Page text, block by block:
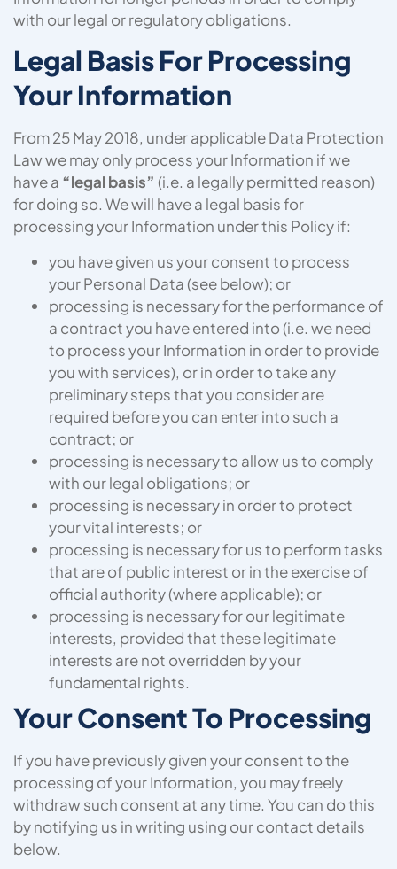
with our legal or regulatory obligations.
Legal Basis For Processing
Your Information
From 25 May 2018, under applicable Data Protection
Law we may only process your Information if we
have a “legal basis” (i.e. a legally permitted reason)
for doing so. We will have a legal basis for
processing your Information under this Policy if:
you have given us your consent to process
your Personal Data (see below); or
processing is necessary for the performance of
a contract you have entered into (i.e. we need
to process your Information in order to provide
you with services), or in order to take any
preliminary steps that you consider are
required before you can enter into such a
contract; or
processing is necessary to allow us to comply
with our legal obligations; or
processing is necessary in order to protect
your vital interests; or
processing is necessary for us to perform tasks
that are of public interest or in the exercise of
official authority (where applicable); or
processing is necessary for our legitimate
interests, provided that these legitimate
interests are not overridden by your
fundamental rights.
Your Consent To Processing
If you have previously given your consent to the
processing of your Information, you may freely
withdraw such consent at any time. You can do this
by notifying us in writing using our contact details
below.